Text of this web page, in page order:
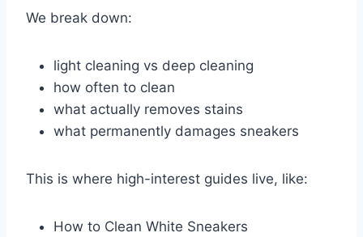
We break down:
light cleaning vs deep cleaning
how often to clean
what actually removes stains
what permanently damages sneakers
This is where high-interest guides live, like:
How to Clean White Sneakers